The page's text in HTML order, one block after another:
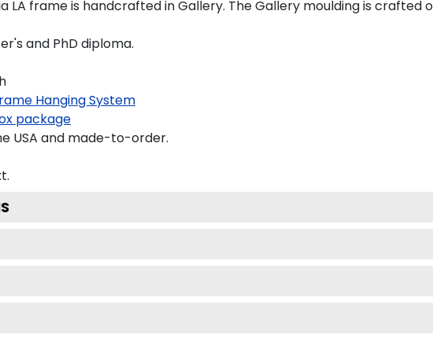
LA frame is handcrafted in Gallery. The Gallery moulding is
and PhD diploma.
Hanging System
package
USA and made-to-order.